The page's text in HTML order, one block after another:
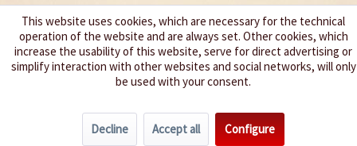
We spice up your life
Barbecue Sauces
This website uses cookies, which are necessary for the technical
operation of the website and are always set. Other cookies, which
increase the usability of this website, serve for direct advertising or
simplify interaction with other websites and social networks, will only
be used with your consent.
Decline Accept all Configure